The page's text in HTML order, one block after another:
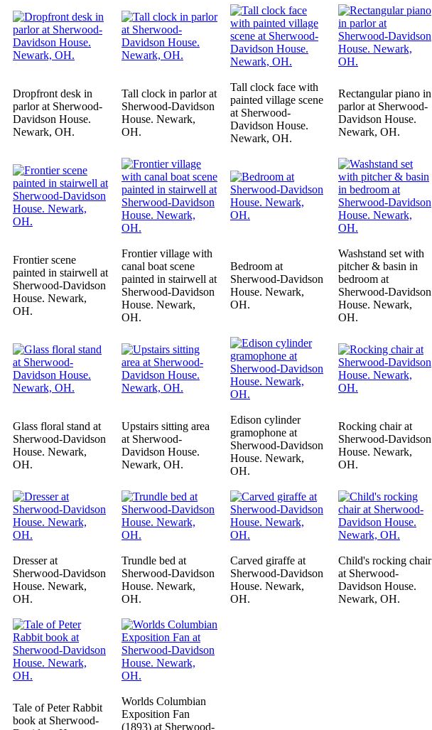
Dropfront desk in
parlor at Sherwood-
Davidson House.
Newark, OH.
Tall clock in parlor at
Sherwood-Davidson
House. Newark,
OH.
Tall clock face with
painted village scene
at Sherwood-
Davidson House.
Newark, OH.
Rectangular piano in
parlor at Sherwood-
Davidson House.
Newark, OH.
Frontier scene
painted in stairwell at
Sherwood-Davidson
House. Newark,
OH.
Frontier village with
canal boat scene
painted in stairwell at
Sherwood-Davidson
House. Newark,
OH.
Bedroom at
Sherwood-Davidson
House. Newark,
OH.
Washstand set with
pitcher & basin in
bedroom at
Sherwood-Davidson
House. Newark,
OH.
Glass floral stand at
Sherwood-Davidson
House. Newark,
OH.
Upstairs sitting area
at Sherwood-
Davidson House.
Newark, OH.
Edison cylinder
gramophone at
Sherwood-Davidson
House. Newark,
OH.
Rocking chair at
Sherwood-Davidson
House. Newark,
OH.
Dresser at
Sherwood-Davidson
House. Newark,
OH.
Trundle bed at
Sherwood-Davidson
House. Newark,
OH.
Carved giraffe at
Sherwood-Davidson
House. Newark,
OH.
Child's rocking chair
at Sherwood-
Davidson House.
Newark, OH.
Tale of Peter Rabbit
book at Sherwood-
Worlds Columbian
Exposition Fan
(1893) at Sherwood-